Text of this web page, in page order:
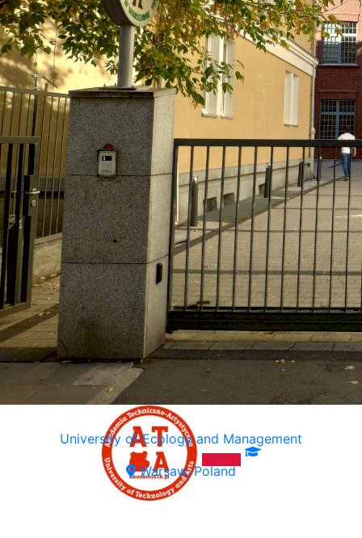
University of Ecology and Management
Warsaw, Poland